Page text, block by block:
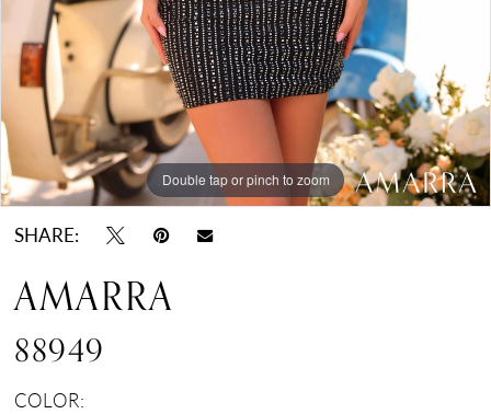
Double tap or pinch to zoom
Double tap or pinch to zoom
Double tap or pinch to zoom
SHARE:
AMARRA
88949
COLOR: